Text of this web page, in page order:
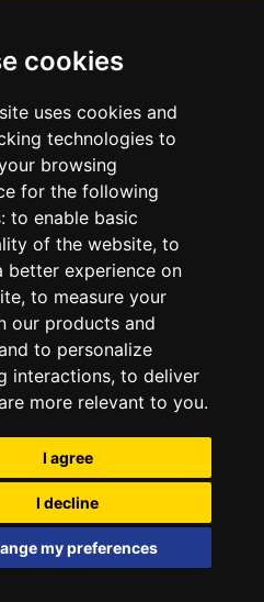
cookies
uses cookies and
technologies to
browsing
for the following
to enable basic
of the website, to
better experience on
, to measure your
our products and
to personalize
interactions, to deliver
more relevant to you.
I agree
I decline
my preferences
2025